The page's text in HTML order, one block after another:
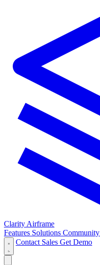
Clarity Airframe
Features Solutions Community
Contact Sales Get Demo